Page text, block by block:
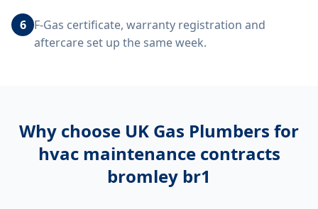
6 F-Gas certificate, warranty registration and
aftercare set up the same week.
Why choose UK Gas Plumbers for
hvac maintenance contracts
bromley br1